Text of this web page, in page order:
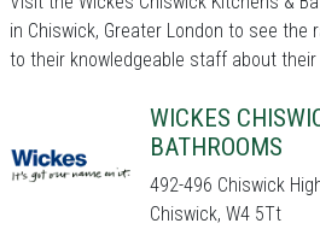
in Chiswick, Greater London to see
to their knowledgeable staff about
WICKES
BATHROOMS
492-496 Chiswick
Chiswick, W4 5Tt